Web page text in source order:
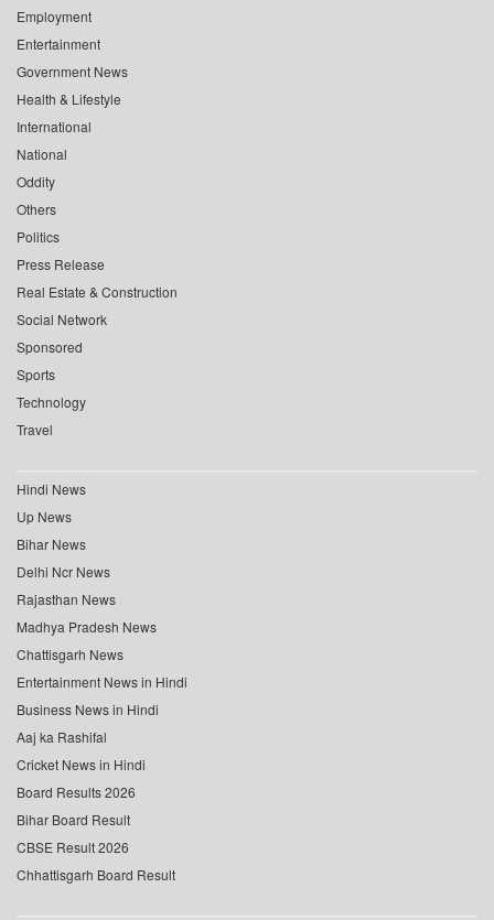
Employment
Entertainment
Government News
Health & Lifestyle
International
National
Oddity
Others
Politics
Press Release
Real Estate & Construction
Social Network
Sponsored
Sports
Technology
Travel
Hindi News
Up News
Bihar News
Delhi Ncr News
Rajasthan News
Madhya Pradesh News
Chattisgarh News
Entertainment News in Hindi
Business News in Hindi
Aaj ka Rashifal
Cricket News in Hindi
Board Results 2026
Bihar Board Result
CBSE Result 2026
Chhattisgarh Board Result